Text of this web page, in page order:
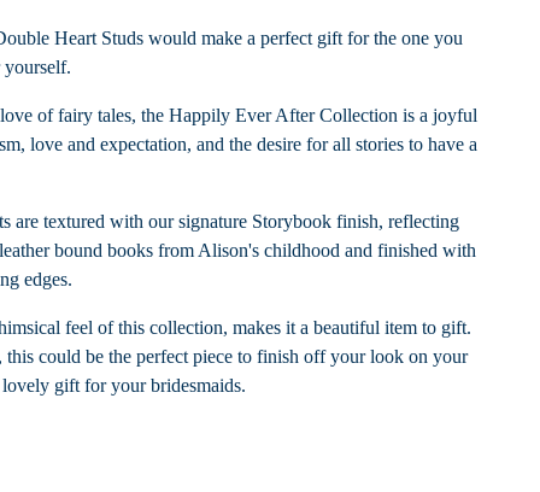
Heart Studs would make a perfect gift for the one you
yourself.
of fairy tales, the Happily Ever After Collection is a joyful
love and expectation, and the desire for all stories to have a
are textured with our signature Storybook finish, reflecting
bound books from Alison's childhood and finished with
edges.
feel of this collection, makes it a beautiful item to gift.
could be the perfect piece to finish off your look on your
gift for your bridesmaids.